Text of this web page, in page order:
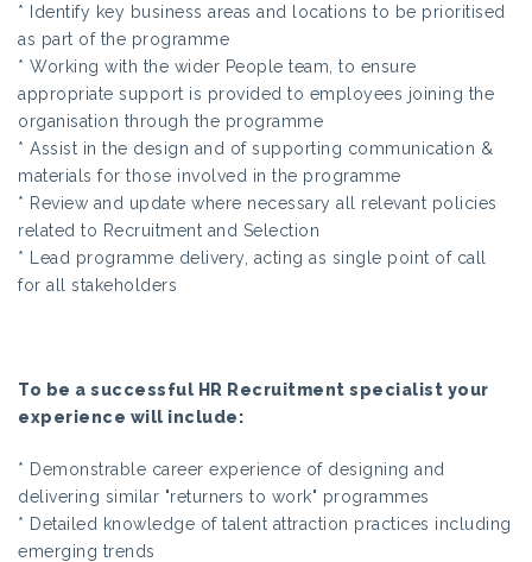
* Identify key business areas and locations to be prioritised
as part of the programme
* Working with the wider People team, to ensure
appropriate support is provided to employees joining the
organisation through the programme
* Assist in the design and of supporting communication &
materials for those involved in the programme
* Review and update where necessary all relevant policies
related to Recruitment and Selection
* Lead programme delivery, acting as single point of call
for all stakeholders
To be a successful HR Recruitment specialist your
experience will include:
* Demonstrable career experience of designing and
delivering similar "returners to work" programmes
* Detailed knowledge of talent attraction practices including
emerging trends